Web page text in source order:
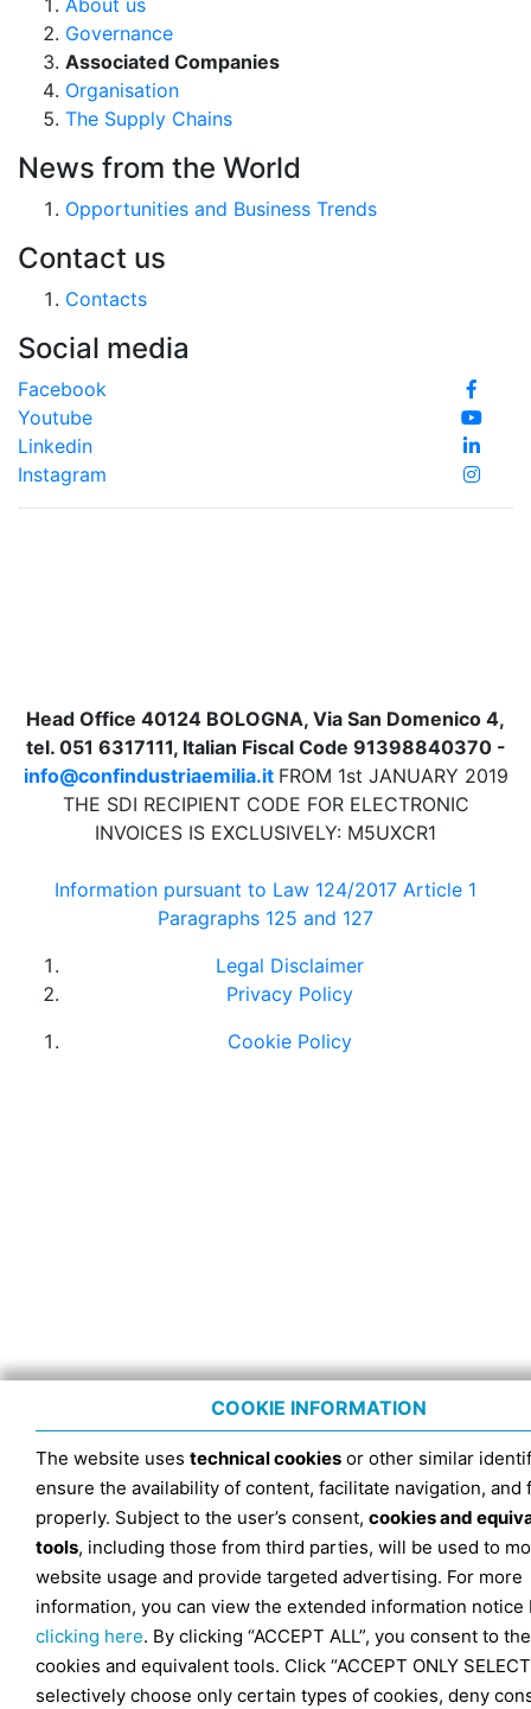
About us
Governance
Associated Companies
Organisation
The Supply Chains
News from the World
Opportunities and Business Trends
Contact us
Contacts
Social media
Facebook
Youtube
Linkedin
Instagram
Head Office 40124 BOLOGNA, Via San Domenico 4,
tel. 051 6317111, Italian Fiscal Code 91398840370 -
info@confindustriaemilia.it FROM 1st JANUARY 2019
THE SDI RECIPIENT CODE FOR ELECTRONIC
INVOICES IS EXCLUSIVELY: M5UXCR1
Information pursuant to Law 124/2017 Article 1
Paragraphs 125 and 127
Legal Disclaimer
Privacy Policy
Cookie Policy
COOKIE INFORMATION
The website uses technical cookies or other similar
ensure the availability of content, facilitate navigation, and
properly. Subject to the user’s consent, cookies and
tools, including those from third parties, will be used to
website usage and provide targeted advertising. For more
information, you can view the extended information notice
clicking here. By clicking “ACCEPT ALL”, you consent to
cookies and equivalent tools. Click “ACCEPT ONLY
selectively choose only certain types of cookies, deny